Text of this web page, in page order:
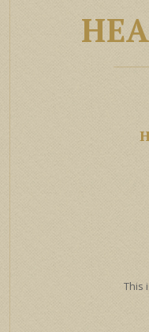
This